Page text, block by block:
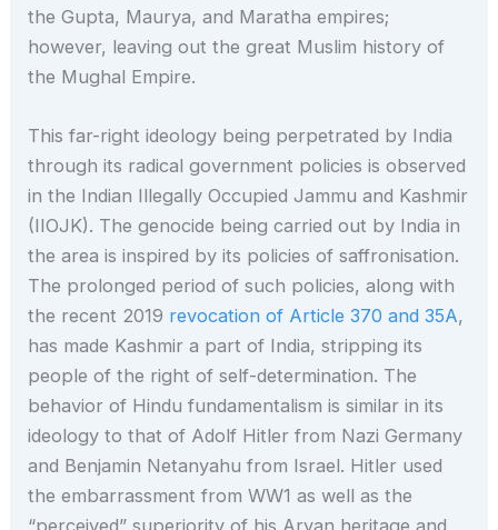
the Gupta, Maurya, and Maratha empires;
however, leaving out the great Muslim history of
the Mughal Empire.
This far-right ideology being perpetrated by India
through its radical government policies is observed
in the Indian Illegally Occupied Jammu and Kashmir
(IIOJK). The genocide being carried out by India in
the area is inspired by its policies of saffronisation.
The prolonged period of such policies, along with
the recent 2019 revocation of Article 370 and 35A,
has made Kashmir a part of India, stripping its
people of the right of self-determination. The
behavior of Hindu fundamentalism is similar in its
ideology to that of Adolf Hitler from Nazi Germany
and Benjamin Netanyahu from Israel. Hitler used
the embarrassment from WW1 as well as the
“perceived” superiority of his Aryan heritage and